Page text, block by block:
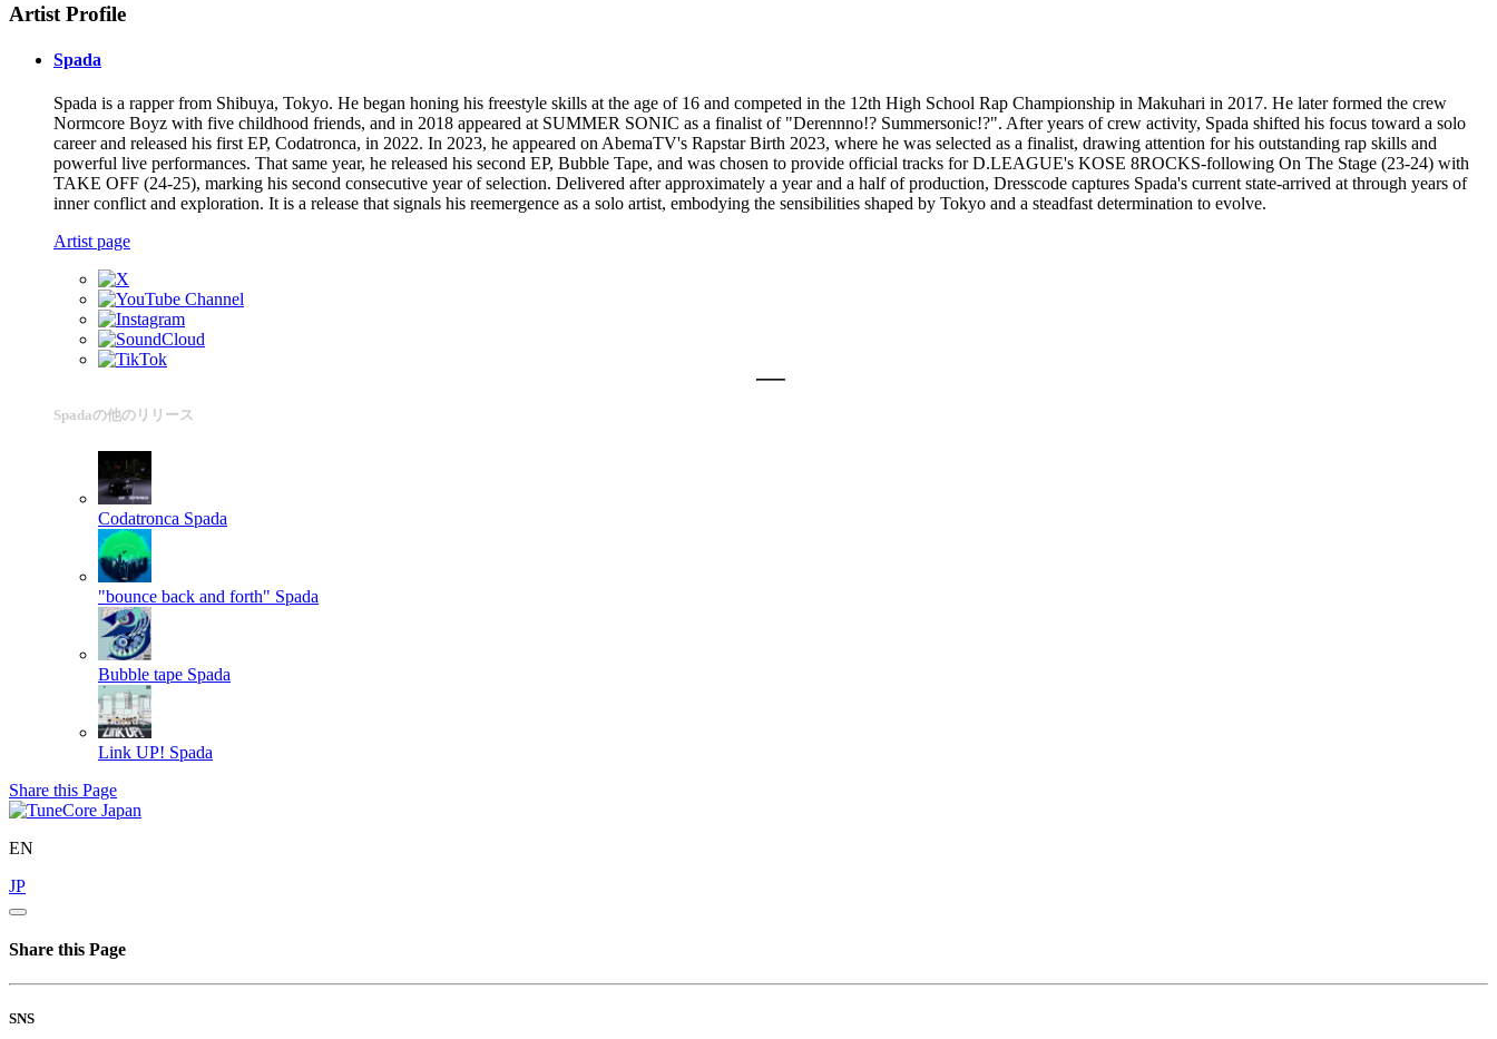
Artist Profile
Spada
Spada is a rapper from Shibuya, Tokyo. He began honing his freestyle skills at the age of 16 and competed in the 12th High School Rap Championship in Makuhari in 2017. He later formed the crew
Normcore Boyz with five childhood friends, and in 2018 appeared at SUMMER SONIC as a finalist of "Derennno!? Summersonic!?". After years of crew activity, Spada shifted his focus toward a solo
career and released his first EP, Codatronca, in 2022. In 2023, he appeared on AbemaTV's Rapstar Birth 2023, where he was selected as a finalist, drawing attention for his outstanding rap skills and
powerful live performances. That same year, he released his second EP, Bubble Tape, and was chosen to provide official tracks for D.LEAGUE's KOSE 8ROCKS-following On The Stage (23-24) with
TAKE OFF (24-25), marking his second consecutive year of selection. Delivered after approximately a year and a half of production, Dresscode captures Spada's current state-arrived at through years of
inner conflict and exploration. It is a release that signals his reemergence as a solo artist, embodying the sensibilities shaped by Tokyo and a steadfast determination to evolve.
Artist page
Spadaの他のリリース
Codatronca Spada
"bounce back and forth" Spada
Bubble tape Spada
Link UP! Spada
Share this Page
EN
JP
Share this Page
SNS